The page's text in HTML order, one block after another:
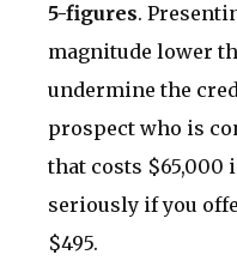
5-figures.
magnitude lower
undermine the
prospect who is
that costs $65,000
seriously if you
$495.